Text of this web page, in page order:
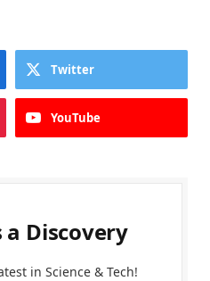
Twitter
YouTube
a Discovery
in Science & Tech!